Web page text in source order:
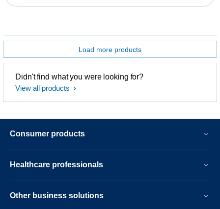
Load more products
Didn't find what you were looking for?
View all products
Consumer products
Healthcare professionals
Other business solutions